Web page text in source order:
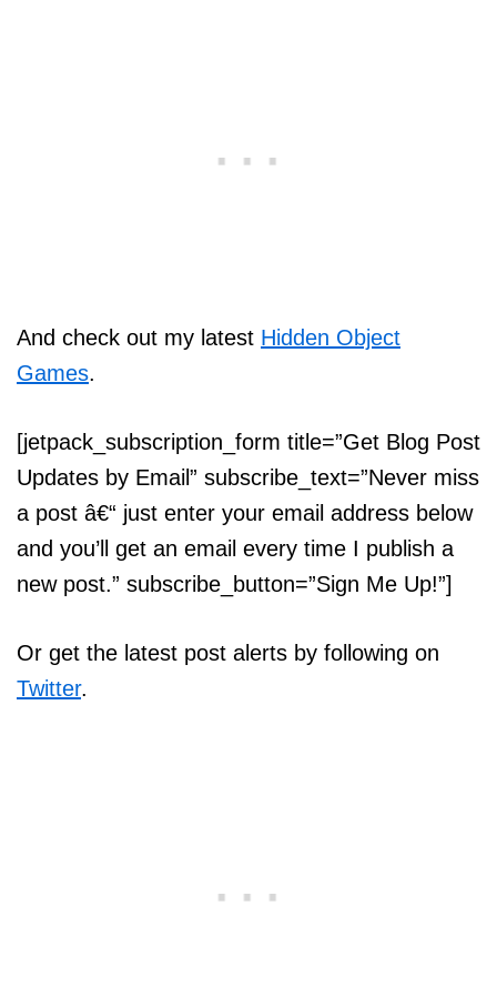
And check out my latest Hidden Object
Games.
[jetpack_subscription_form title=”Get Blog Post
Updates by Email” subscribe_text=”Never miss
a post â€“ just enter your email address below
and you’ll get an email every time I publish a
new post.” subscribe_button=”Sign Me Up!”]
Or get the latest post alerts by following on
Twitter.